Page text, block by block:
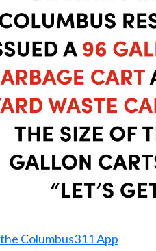
Columbus311 App